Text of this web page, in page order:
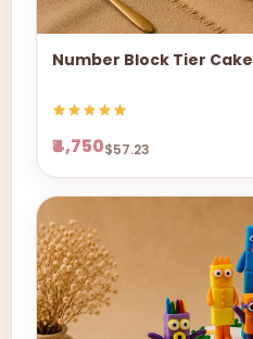
Number Block Tier Cake
₹4,750$57.23